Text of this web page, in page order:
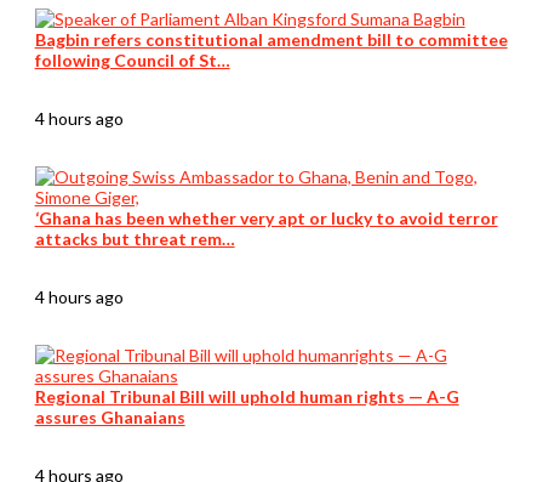
Bagbin refers constitutional amendment bill to committee
following Council of St…
4 hours ago
‘Ghana has been whether very apt or lucky to avoid terror
attacks but threat rem…
4 hours ago
Regional Tribunal Bill will uphold human rights — A-G
assures Ghanaians
4 hours ago